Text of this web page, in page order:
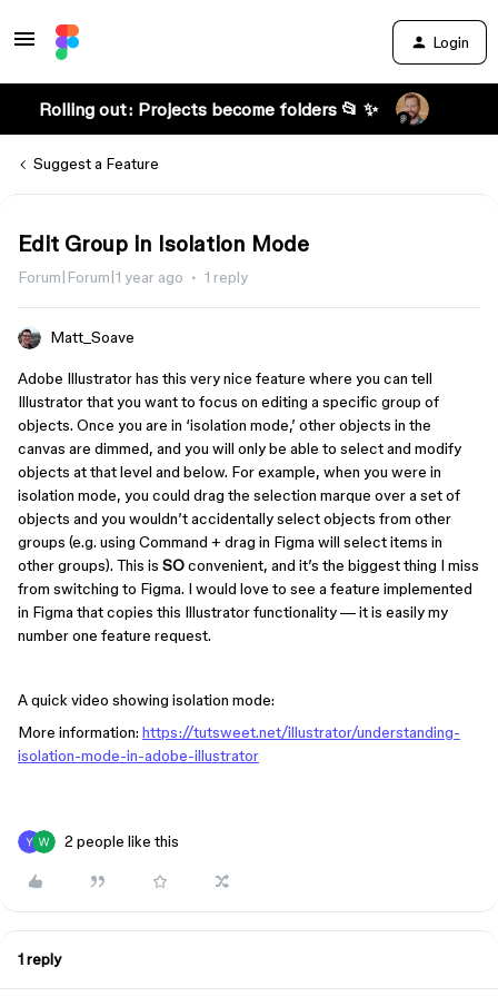
Login
Rolling out: Projects become folders 📂 ✨
Suggest a Feature
Edit Group in Isolation Mode
Forum|Forum|1 year ago 1 reply
Matt_Soave
Adobe Illustrator has this very nice feature where you can tell
Illustrator that you want to focus on editing a specific group of
objects. Once you are in ‘isolation mode,’ other objects in the
canvas are dimmed, and you will only be able to select and modify
objects at that level and below. For example, when you were in
isolation mode, you could drag the selection marque over a set of
objects and you wouldn’t accidentally select objects from other
groups (e.g. using Command + drag in Figma will select items in
other groups). This is SOconvenient, and it’s the biggest thing I miss
from switching to Figma. I would love to see a feature implemented
in Figma that copies this Illustrator functionality — it is easily my
number one feature request.
A quick video showing isolation mode:
More information: https://tutsweet.net/illustrator/understanding-
isolation-mode-in-adobe-illustrator
2 people like this
1 reply